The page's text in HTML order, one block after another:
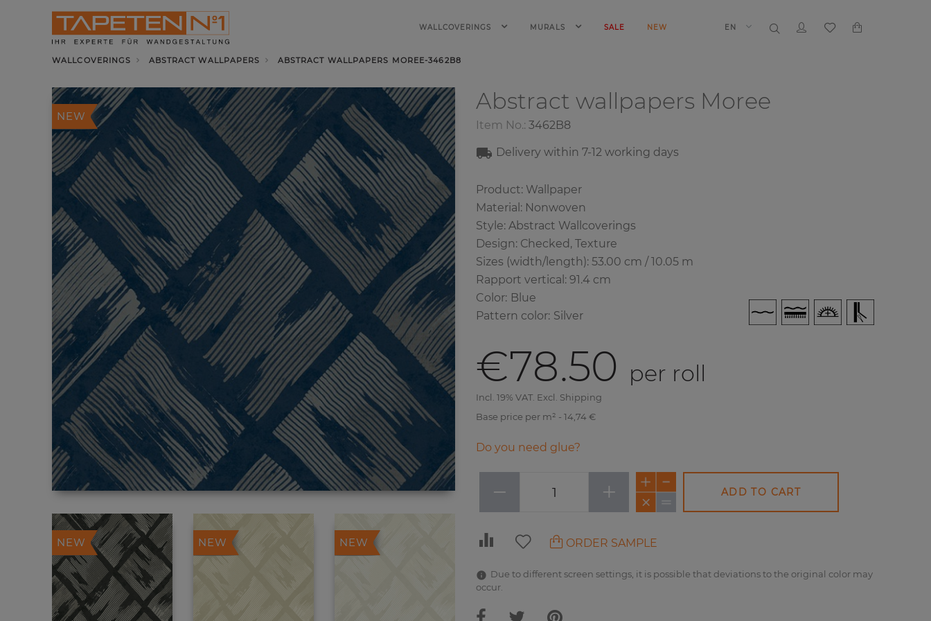
WALLCOVERINGS MURALS SALE NEW EN
WALLCOVERINGS ABSTRACT WALLPAPERS ABSTRACT WALLPAPERS MOREE-3462B8
NEW
NEW NEW NEW
Abstract wallpapers Moree
Item No.: 3462B8
Delivery within 7-12 working days
Product: Wallpaper
Material: Nonwoven
Style: Abstract Wallcoverings
Design: Сhecked, Texture
Sizes (width/length): 53.00 cm / 10.05 m
Rapport vertical: 91.4 cm
Color: Blue
Pattern color: Silver
€78.50 per roll
Incl. 19% VAT. Excl. Shipping
Base price per m² - 14,74 €
Do you need glue?
− + ADD TO CART
ORDER SAMPLE
Due to different screen settings, it is possible that deviations to the original color may
occur.